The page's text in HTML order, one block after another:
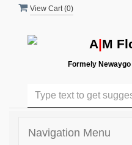
View Cart (0)
A|M
Formely
Navigation Menu